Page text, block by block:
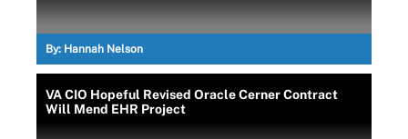
By: Hannah Nelson
VA CIO Hopeful Revised Oracle Cerner Contract
Will Mend EHR Project